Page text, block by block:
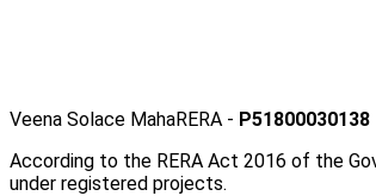
Veena Solace MahaRERA - P51800030138
According to the RERA Act 2016 of the
under registered projects.